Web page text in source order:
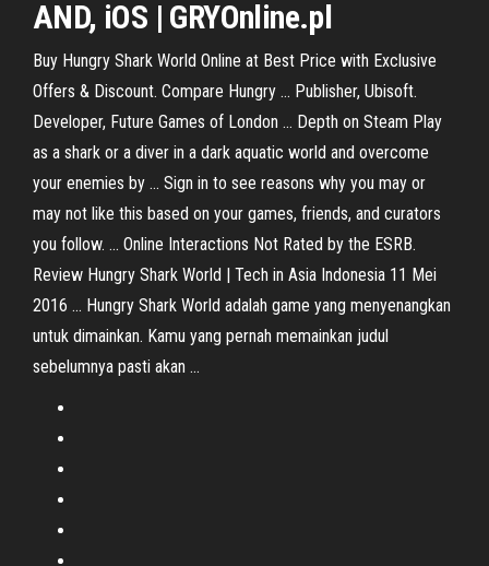
AND, iOS | GRYOnline.pl
Buy Hungry Shark World Online at Best Price with Exclusive
Offers & Discount. Compare Hungry ... Publisher, Ubisoft.
Developer, Future Games of London ... Depth on Steam Play
as a shark or a diver in a dark aquatic world and overcome
your enemies by ... Sign in to see reasons why you may or
may not like this based on your games, friends, and curators
you follow. ... Online Interactions Not Rated by the ESRB.
Review Hungry Shark World | Tech in Asia Indonesia 11 Mei
2016 ... Hungry Shark World adalah game yang menyenangkan
untuk dimainkan. Kamu yang pernah memainkan judul
sebelumnya pasti akan ...